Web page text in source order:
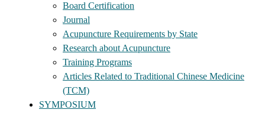
Board Certification
Journal
Acupuncture Requirements by State
Research about Acupuncture
Training Programs
Articles Related to Traditional Chinese Medicine
(TCM)
SYMPOSIUM